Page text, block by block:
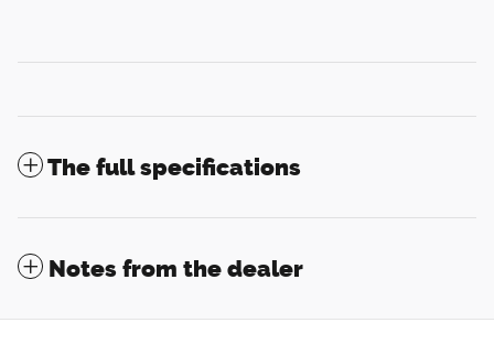
The full specifications
Notes from the dealer